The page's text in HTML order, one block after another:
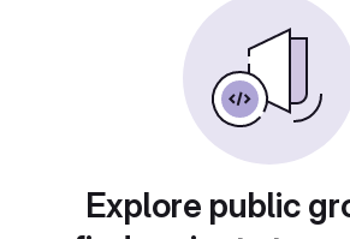
Explore public